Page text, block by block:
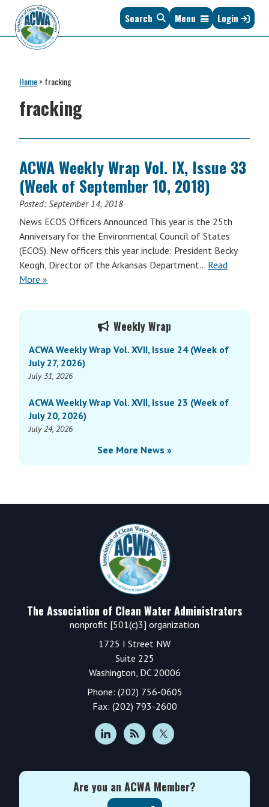
primary
navigation
main
content
primary
sidebar
footer
Clean
Water
Administrators
of
States
&
Search Menu Login
Home> fracking
fracking
ACWA Weekly Wrap Vol. IX, Issue 33
(Week of September 10, 2018)
Posted:September 14, 2018
News ECOS Officers Announced This year is the 25th
Anniversary for the Environmental Council of States
(ECOS). New officers this year include: President Becky
Keogh, Director of the Arkansas Department… Read
More »
Weekly Wrap
ACWA Weekly Wrap Vol. XVII, Issue 24 (Week of
July 27, 2026)
July 31, 2026
ACWA Weekly Wrap Vol. XVII, Issue 23 (Week of
July 20, 2026)
July 24, 2026
See More News »
The Association of Clean Water Administrators
nonprofit [501(c)3] organization
1725 I Street NW
Suite 225
Washington, DC 20006
Phone: (202) 756-0605
Fax: (202) 793-2600
Are you an ACWA Member?